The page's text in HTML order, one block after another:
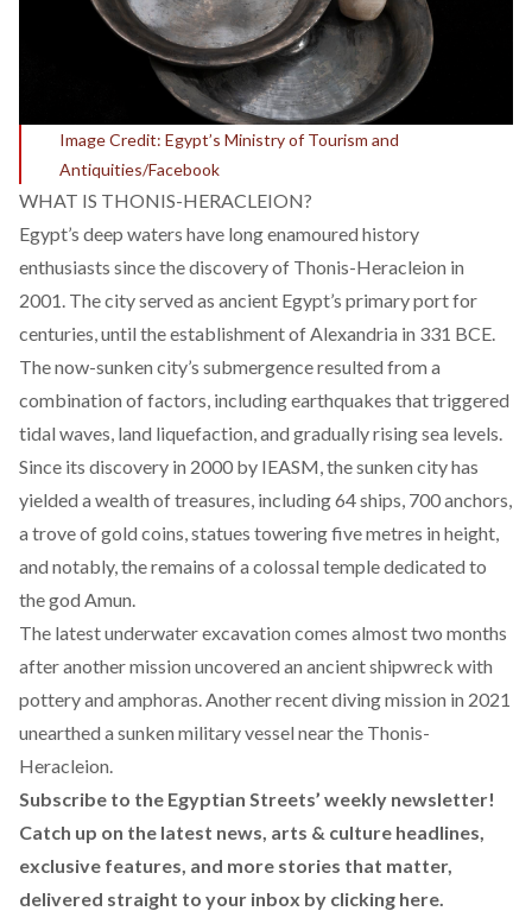
Image Credit: Egypt’s Ministry of Tourism and
Antiquities/Facebook
WHAT IS THONIS-HERACLEION?
Egypt’s deep waters have long enamoured history
enthusiasts since the discovery of Thonis-Heracleion in
2001. The city served as ancient Egypt’s primary port for
centuries, until the establishment of Alexandria in 331 BCE.
The now-sunken city’s submergence resulted from a
combination of factors, including earthquakes that triggered
tidal waves, land liquefaction, and gradually rising sea levels.
Since its discovery in 2000 by IEASM, the sunken city has
yielded a wealth of treasures, including 64 ships, 700 anchors,
a trove of gold coins, statues towering five metres in height,
and notably, the remains of a colossal temple dedicated to
the god Amun.
The latest underwater excavation comes almost two months
after another mission uncovered an ancient shipwreck with
pottery and amphoras. Another recent diving mission in 2021
unearthed a sunken military vessel near the Thonis-
Heracleion.
Subscribe to the Egyptian Streets’ weekly newsletter!
Catch up on the latest news, arts & culture headlines,
exclusive features, and more stories that matter,
delivered straight to your inbox by clicking here.